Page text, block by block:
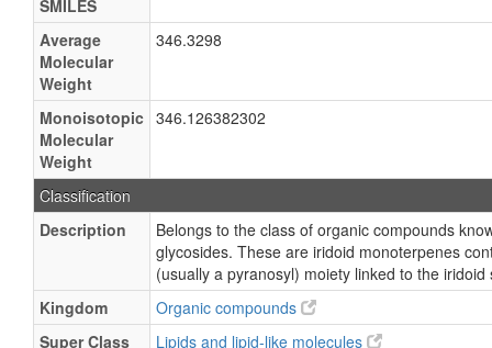
SMILES
Average
Molecular
Weight
346.3298
Monoisotopic
Molecular
Weight
346.126382302
Classification
Description
Belongs to the class of organic compounds
glycosides. These are iridoid monoterpenes
(usually a pyranosyl) moiety linked to the iridoid
Kingdom
Organic compounds
Super Class
Lipids and lipid-like molecules